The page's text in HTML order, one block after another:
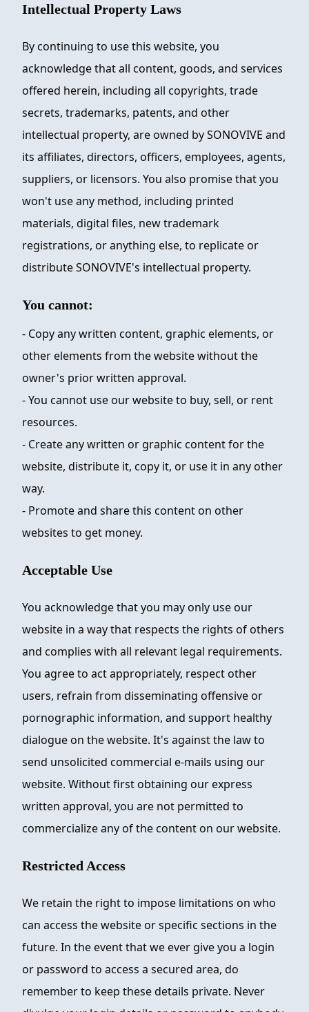
Intellectual Property Laws
By continuing to use this website, you
acknowledge that all content, goods, and services
offered herein, including all copyrights, trade
secrets, trademarks, patents, and other
intellectual property, are owned bySONOVIVE and
its affiliates, directors, officers, employees, agents,
suppliers, or licensors. You also promise that you
won't use any method, including printed
materials, digital files, new trademark
registrations, or anything else, to replicate or
distributeSONOVIVE's intellectual property.
You cannot:
- Copy any written content, graphic elements, or
other elements from the website without the
owner's prior written approval.
- You cannot use our website to buy, sell, or rent
resources.
- Create any written or graphic content for the
website, distribute it, copy it, or use it in any other
way.
- Promote and share this content on other
websites to get money.
Acceptable Use
You acknowledge that you may only use our
website in a way that respects the rights of others
and complies with all relevant legal requirements.
You agree to act appropriately, respect other
users, refrain from disseminating offensive or
pornographic information, and support healthy
dialogue on the website. It's against the law to
send unsolicited commercial e-mails using our
website. Without first obtaining our express
written approval, you are not permitted to
commercialize any of the content on our website.
Restricted Access
We retain the right to impose limitations on who
can access the website or specific sections in the
future. In the event that we ever give you a login
or password to access a secured area, do
remember to keep these details private. Never